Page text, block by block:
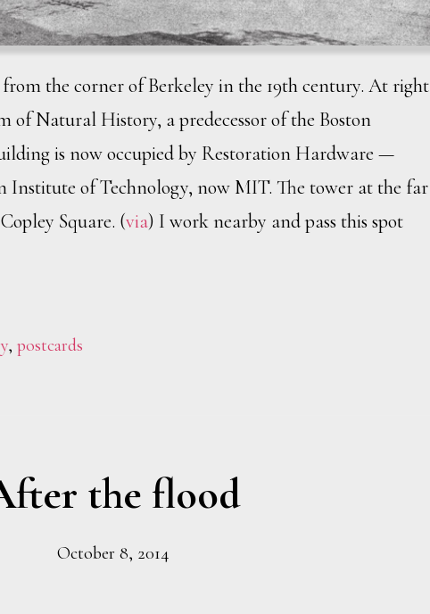
the corner of Berkeley in the 19th century. At right
of Natural History, a predecessor of the Boston
is now occupied by Restoration Hardware —
Institute of Technology, now MIT. The tower at the far
Square. (via) I work nearby and pass this spot
, postcards
the flood
October 8, 2014